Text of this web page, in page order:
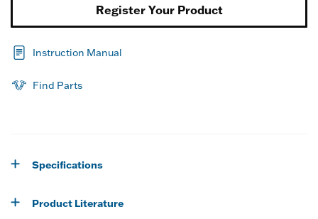
Register Your Product
Instruction Manual
Find Parts
Specifications
Product Literature